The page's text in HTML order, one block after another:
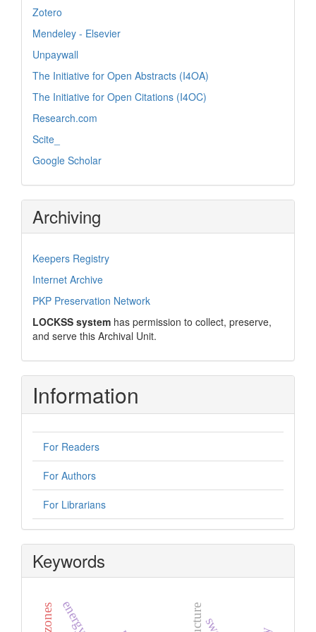
Zotero
Mendeley - Elsevier
Unpaywall
The Initiative for Open Abstracts (I4OA)
The Initiative for Open Citations (I4OC)
Research.com
Scite_
Google Scholar
Archiving
Keepers Registry
Internet Archive
PKP Preservation Network
LOCKSS system has permission to collect, preserve,
and serve this Archival Unit.
Information
For Readers
For Authors
For Librarians
Keywords